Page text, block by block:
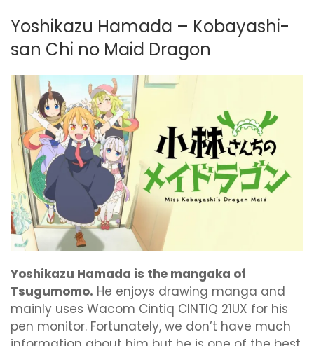
Yoshikazu Hamada – Kobayashi-
san Chi no Maid Dragon
Yoshikazu Hamada is the mangaka of
Tsugumomo. He enjoys drawing manga and
mainly uses Wacom Cintiq CINTIQ 21UX for his
pen monitor. Fortunately, we don’t have much